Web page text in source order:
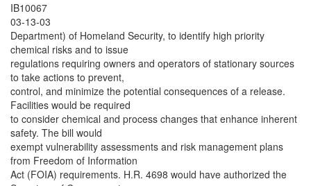
IB10067
03-13-03
Department) of Homeland Security, to identify high priority
chemical risks and to issue
regulations requiring owners and operators of stationary sources
to take actions to prevent,
control, and minimize the potential consequences of a release.
Facilities would be required
to consider chemical and process changes that enhance inherent
safety. The bill would
exempt vulnerability assessments and risk management plans
from Freedom of Information
Act (FOIA) requirements. H.R. 4698 would have authorized the